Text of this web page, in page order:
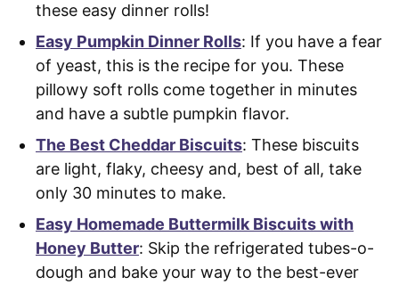
these easy dinner rolls!
Easy Pumpkin Dinner Rolls: If you have a fear
of yeast, this is the recipe for you. These
pillowy soft rolls come together in minutes
and have a subtle pumpkin flavor.
The Best Cheddar Biscuits: These biscuits
are light, flaky, cheesy and, best of all, take
only 30 minutes to make.
Easy Homemade Buttermilk Biscuits with
Honey Butter: Skip the refrigerated tubes-o-
dough and bake your way to the best-ever